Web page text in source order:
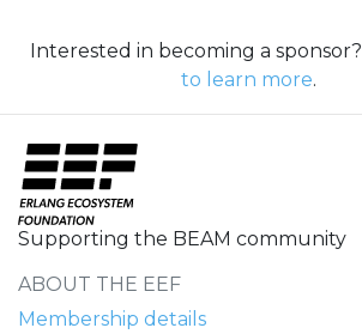
Interested in becoming a sponsor?
to learn more.
Supporting the BEAM community
ABOUT THE EEF
Membership details